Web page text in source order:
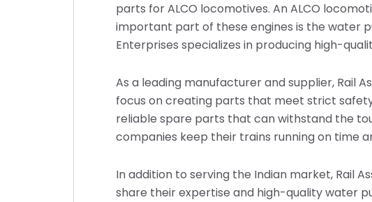
parts for ALCO locomotives. An ALCO
important part of these engines is the water
Enterprises specializes in producing high-
As a leading manufacturer and supplier, Rail
focus on creating parts that meet strict
reliable spare parts that can withstand the
companies keep their trains running on time
In addition to serving the Indian market, Rail
share their expertise and high-quality water